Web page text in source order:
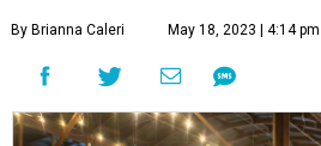
By Brianna Caleri May 18, 2023 | 4:14 pm